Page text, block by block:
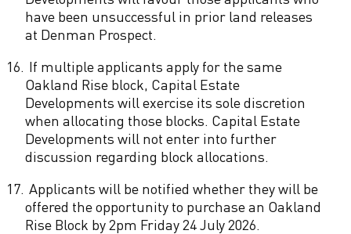
have been unsuccessful in prior land releases
at Denman Prospect.
16. If multiple applicants apply for the same
Oakland Rise block, Capital Estate
Developments will exercise its sole discretion
when allocating those blocks. Capital Estate
Developments will not enter into further
discussion regarding block allocations.
17. Applicants will be notified whether they will be
offered the opportunity to purchase an Oakland
Rise Block by 2pm Friday 24 July 2026.